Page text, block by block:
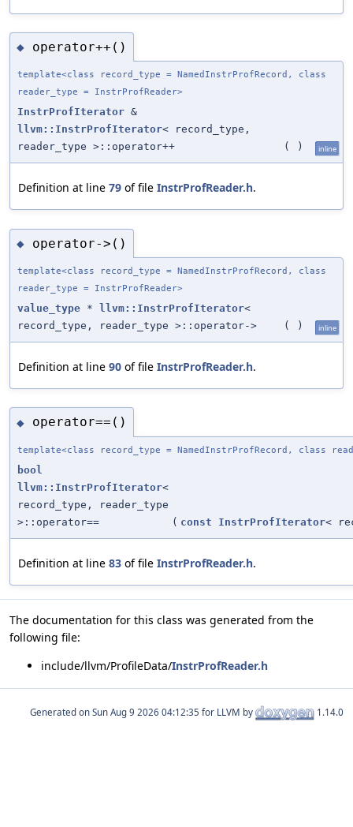
◆ operator++()
template<class record_type = NamedInstrProfRecord, class
reader_type = InstrProfReader>
InstrProfIterator &
llvm::InstrProfIterator< record_type,
reader_type >::operator++
( ) inline
Definition at line 79 of file InstrProfReader.h.
◆ operator->()
template<class record_type = NamedInstrProfRecord, class
reader_type = InstrProfReader>
value_type * llvm::InstrProfIterator<
record_type, reader_type >::operator->
( ) inline
Definition at line 90 of file InstrProfReader.h.
◆ operator==()
template<class record_type = NamedInstrProfRecord, class
bool
llvm::InstrProfIterator<
record_type, reader_type
>::operator==
( const InstrProfIterator<
Definition at line 83 of file InstrProfReader.h.
The documentation for this class was generated from the
following file:
include/llvm/ProfileData/InstrProfReader.h
Generated on for LLVM by 1.14.0